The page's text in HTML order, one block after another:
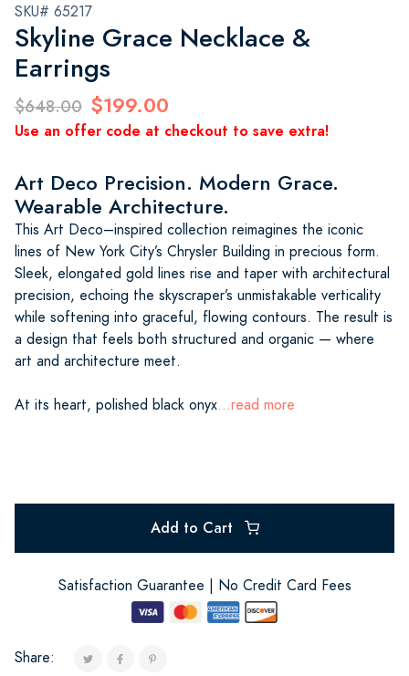
SKU# 65217
Skyline Grace Necklace &
Earrings
$648.00 $199.00
Use an offer code at checkout to save extra!
Art Deco Precision. Modern Grace.
Wearable Architecture.
This Art Deco–inspired collection reimagines the iconic
lines of New York City’s Chrysler Building in precious form.
Sleek, elongated gold lines rise and taper with architectural
precision, echoing the skyscraper’s unmistakable verticality
while softening into graceful, flowing contours. The result is
a design that feels both structured and organic — where
art and architecture meet.
At its heart, polished black onyx...read more
Add to Cart
Satisfaction Guarantee | No Credit Card Fees
Share: